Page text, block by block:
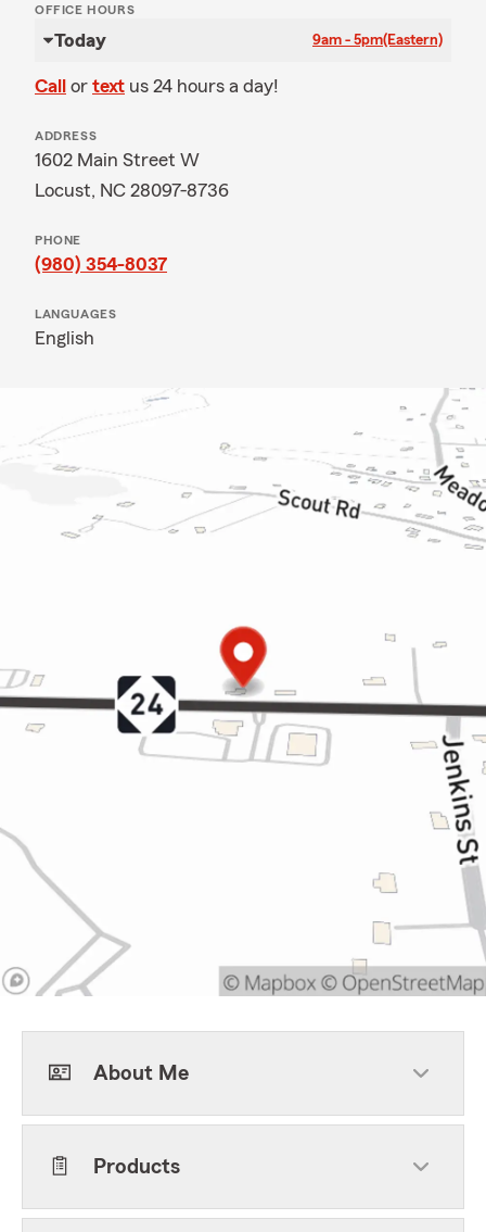
OFFICE HOURS
Today 9am - 5pm(Eastern)
Call or text us 24 hours a day!
ADDRESS
1602 Main Street W
Locust, NC 28097-8736
PHONE
(980) 354-8037
LANGUAGES
English
About Me
Products